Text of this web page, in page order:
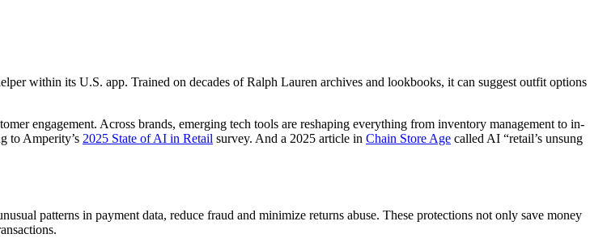
within its U.S. app. Trained on decades of Ralph Lauren archives and lookbooks, it can suggest outfit options
engagement. Across brands, emerging tech tools are reshaping everything from inventory management to in-
to Amperity’s 2025 State of AI in Retail survey. And a 2025 article in Chain Store Age called AI “retail’s unsung
patterns in payment data, reduce fraud and minimize returns abuse. These protections not only save money